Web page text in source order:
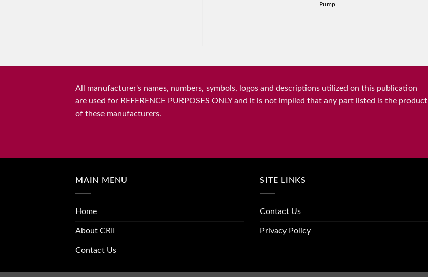
Pump
All manufacturer's names, numbers, symbols, logos and descriptions utilized on this publication
are used for REFERENCE PURPOSES ONLY and it is not implied that any part listed is the product
of these manufacturers.
MAIN MENU
Home
About CRII
Contact Us
SITE LINKS
Contact Us
Privacy Policy